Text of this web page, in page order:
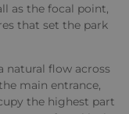
as the focal point,
that set the park
natural flow across
main entrance,
the highest part